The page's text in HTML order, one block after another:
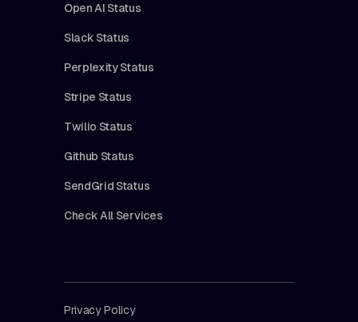
Open AI Status
Slack Status
Perplexity Status
Stripe Status
Twilio Status
Github Status
SendGrid Status
Check All Services
Privacy Policy